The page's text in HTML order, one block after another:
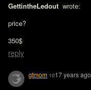
GettintheLedout wrote:
price?
350$
reply
gtmom 1017 years ago